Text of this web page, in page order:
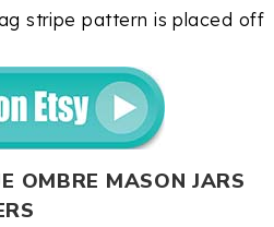
stripe pattern is placed off
OMBRE MASON JARS